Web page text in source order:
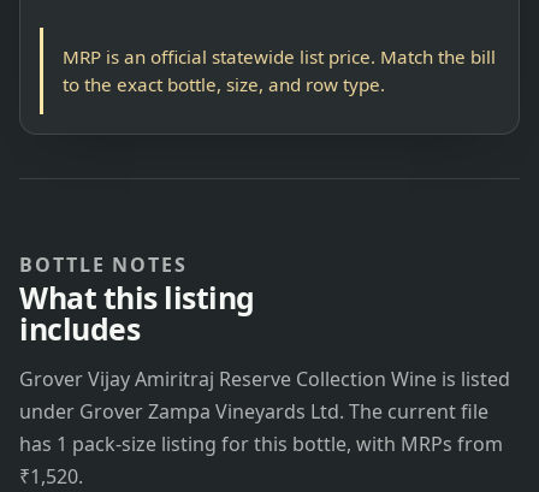
MRP is an official statewide list price. Match the bill
to the exact bottle, size, and row type.
BOTTLE NOTES
What this listing
includes
Grover Vijay Amiritraj Reserve Collection Wine is listed
under Grover Zampa Vineyards Ltd. The current file
has 1 pack-size listing for this bottle, with MRPs from
₹1,520.